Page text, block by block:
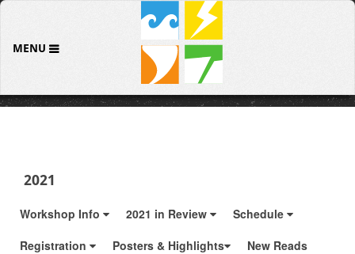
MENU
2021
Workshop Info 2021 in Review
Schedule
Registration
Posters & Highlights
New Reads